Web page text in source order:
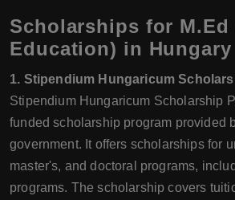
Scholarships for M.Ed
Education) in Hungary
1. Stipendium Hungaricum
Stipendium Hungaricum Scholarship
funded scholarship program provided
government. It offers scholarships for
master's, and doctoral programs,
programs. The scholarship covers